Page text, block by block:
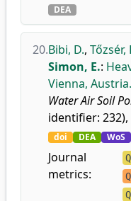
DEA
20.Bibi, D., Tőzsér,
Simon, E.:
Vienna, Austria.
Water Air Soil
identifier: 232),
doi DEA WoS
Journal
metrics: